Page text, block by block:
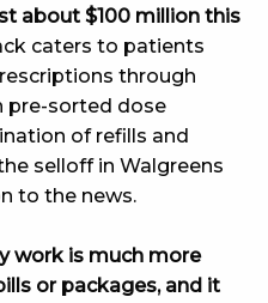
about $100 million this
caters to patients
through
pre-sorted dose
of refills and
selloff in Walgreens
to the news.
work is much more
or packages, and it